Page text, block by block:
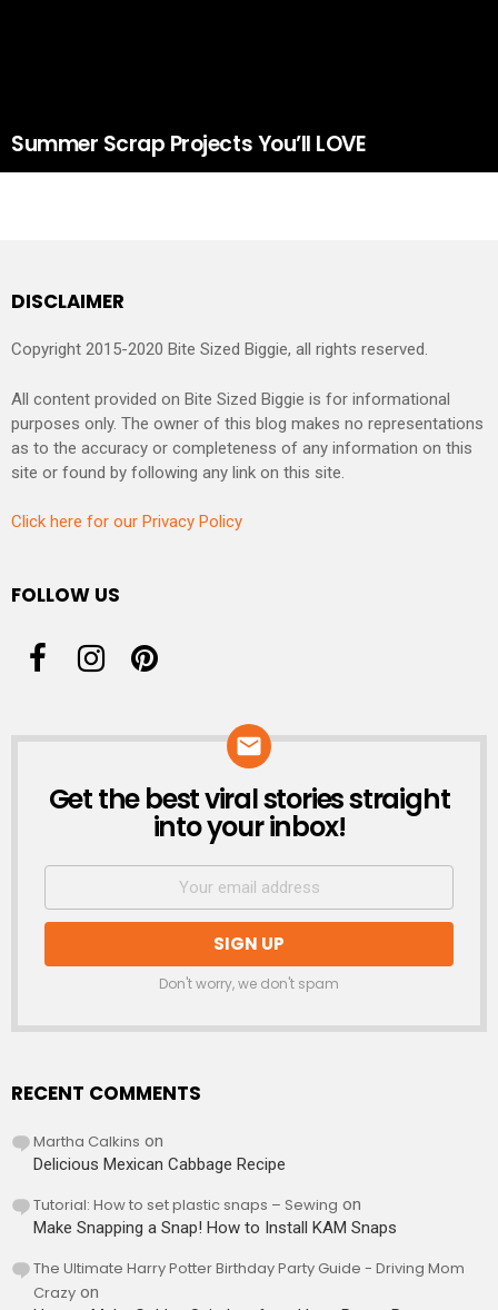
Summer Scrap Projects You’ll LOVE
DISCLAIMER
Copyright 2015-2020 Bite Sized Biggie, all rights reserved.
All content provided on Bite Sized Biggie is for informational
purposes only. The owner of this blog makes no representations
as to the accuracy or completeness of any information on this
site or found by following any link on this site.
Click here for our Privacy Policy
FOLLOW US
NEWSLETTER
Get the best viral stories straight
into your inbox!
Don't worry, we don't spam
RECENT COMMENTS
Martha Calkins on
Delicious Mexican Cabbage Recipe
Tutorial: How to set plastic snaps – Sewing on
Make Snapping a Snap! How to Install KAM Snaps
The Ultimate Harry Potter Birthday Party Guide - Driving Mom
Crazy on